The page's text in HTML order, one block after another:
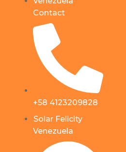
Contact
+58 4123209828
Solar Felicity
Venezuela